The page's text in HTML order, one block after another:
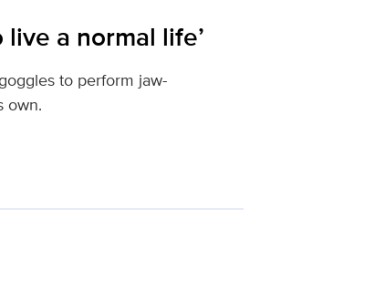
a normal life’
to perform jaw-
own.